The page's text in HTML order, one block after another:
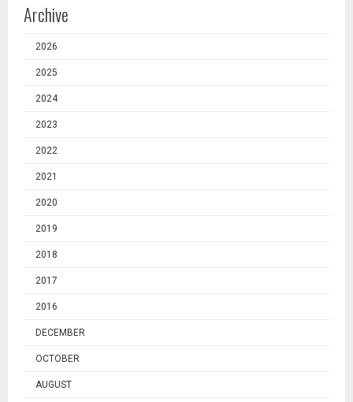
Archive
2026
2025
2024
2023
2022
2021
2020
2019
2018
2017
2016
DECEMBER
OCTOBER
AUGUST